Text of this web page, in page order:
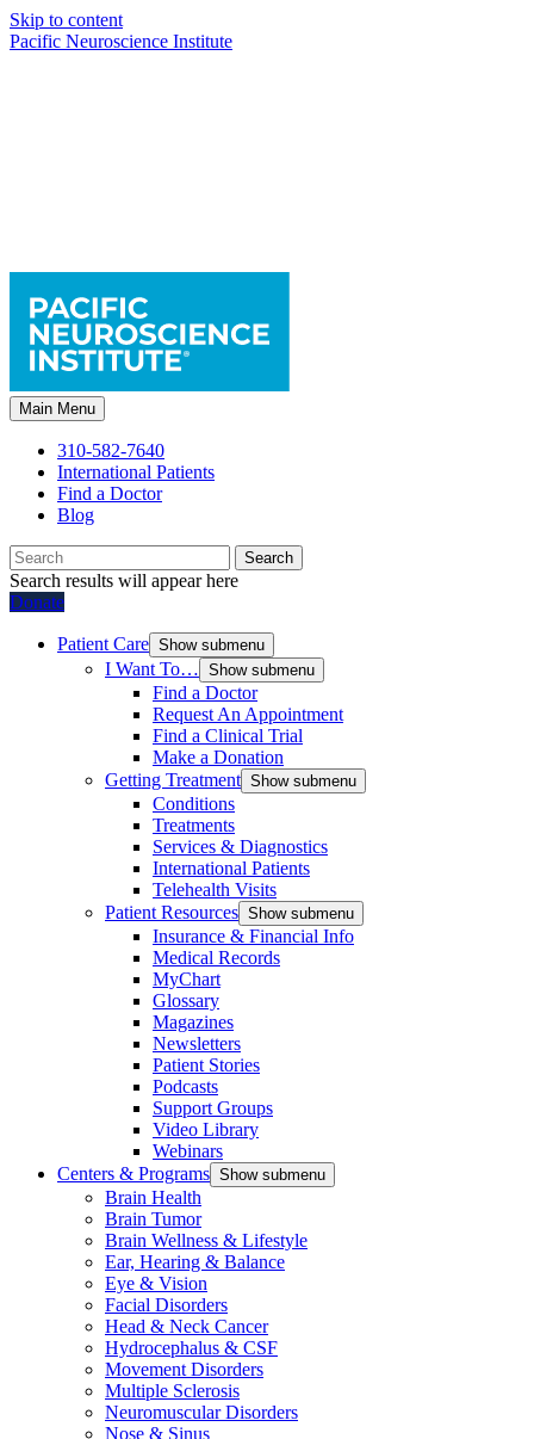
Skip to content
Pacific Neuroscience Institute
Main Menu
310-582-7640
International Patients
Find a Doctor
Blog
Search
Search results will appear here
Donate
Patient Care Show submenu
I Want To… Show submenu
Find a Doctor
Request An Appointment
Find a Clinical Trial
Make a Donation
Getting Treatment Show submenu
Conditions
Treatments
Services & Diagnostics
International Patients
Telehealth Visits
Patient Resources Show submenu
Insurance & Financial Info
Medical Records
MyChart
Glossary
Magazines
Newsletters
Patient Stories
Podcasts
Support Groups
Video Library
Webinars
Centers & Programs Show submenu
Brain Health
Brain Tumor
Brain Wellness & Lifestyle
Ear, Hearing & Balance
Eye & Vision
Facial Disorders
Head & Neck Cancer
Hydrocephalus & CSF
Movement Disorders
Multiple Sclerosis
Neuromuscular Disorders
Nose & Sinus